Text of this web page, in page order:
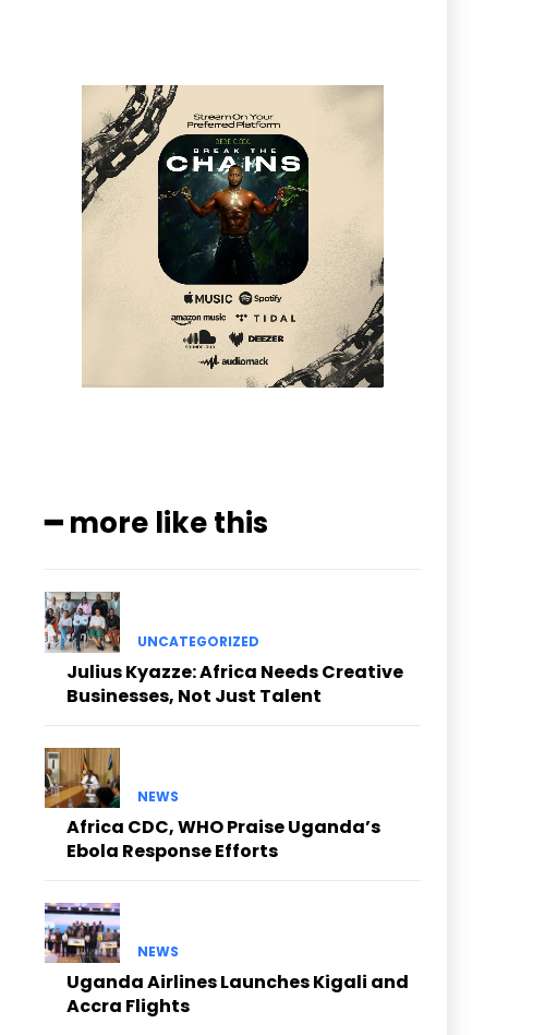
━ more like this
UNCATEGORIZED
Julius Kyazze: Africa Needs Creative
Businesses, Not Just Talent
NEWS
Africa CDC, WHO Praise Uganda’s
Ebola Response Efforts
NEWS
Uganda Airlines Launches Kigali and
Accra Flights